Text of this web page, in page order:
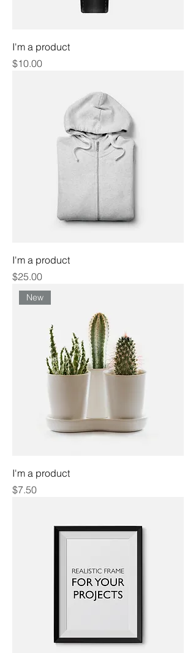
I'm a product
Price
$10.00
I'm a product
Price
$25.00
New
I'm a product
Price
$7.50